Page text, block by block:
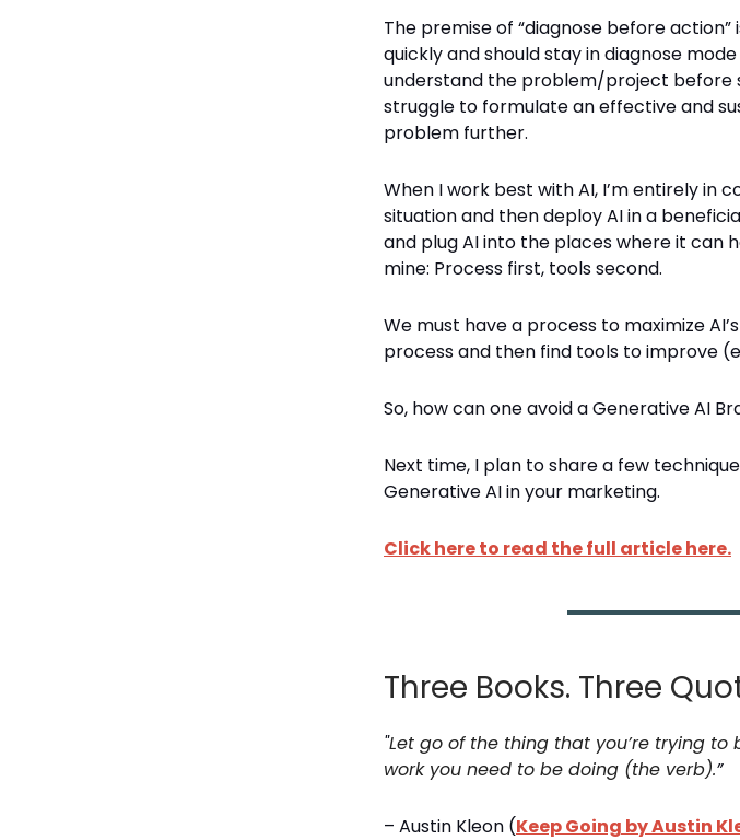
The premise of “diagnose before
quickly and should stay in diagnose
understand the problem/project before
struggle to formulate an effective and
problem further.
When I work best with AI, I’m entirely in
situation and then deploy AI in a
and plug AI into the places where it can
mine: Process first, tools second.
We must have a process to maximize
process and then find tools to improve
So, how can one avoid a Generative AI
Next time, I plan to share a few
Generative AI in your marketing.
Click here to read the full article here.
Three Books. Three
"Let go of the thing that you’re trying
work you need to be doing (the verb).”
– Austin Kleon (Keep Going by Austin